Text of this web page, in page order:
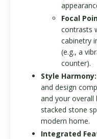
Focal
contrasts
cabinetry
(e.g., a
counter).
Style Harmony:
and design
and your overall
stacked stone
modern home.
Integrated